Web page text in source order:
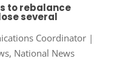
to rebalance
several
Coordinator|
, National News